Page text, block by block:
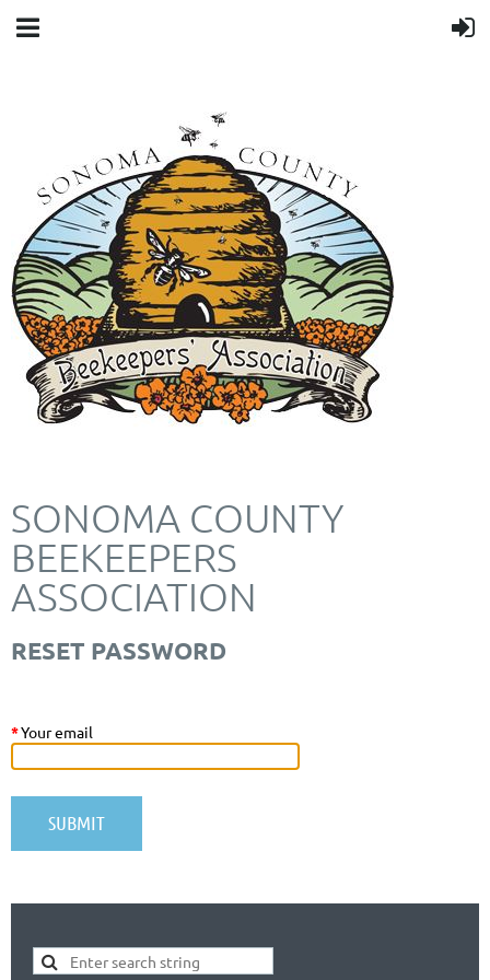
SONOMA COUNTY
BEEKEEPERS
ASSOCIATION
RESET PASSWORD
*Your email